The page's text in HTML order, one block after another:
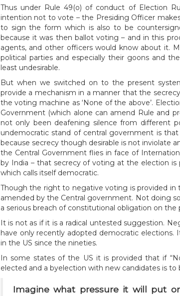
Thus under Rule 49(o) of conduct of Election
intention not to vote – the Presiding Officer
to sign the form which is also to be
because it was then ballot voting – and in this
agents, and other officers would know about it.
political parties and especially their goons and
least undesirable.
But when we switched on to the present
provide a mechanism in a manner that the
the voting machine as ‘None of the above’.
Government (which alone can amend Rule and
not only been deafening silence from different
undemocratic stand of central government is
because secrecy though desirable is not inviolate
the Central Government flies in face of
by India – that secrecy of voting at the election
which calls itself democratic.
Though the right to negative voting is provided
amended by the Central government. Not doing
a serious breach of constitutional obligation on
It is not as if it is a radical untested suggestion.
have only recently adopted democratic
in the US since the nineties.
In some states of the US it is provided that if
elected and a byelection with new candidates is to
Imagine what pressure it will put on the parties to avoid nominating candidates